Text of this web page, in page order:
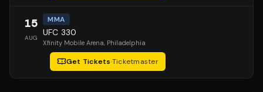
15
AUG
MMA
UFC 330
Xfinity Mobile Arena, Philadelphia
Get Tickets·Ticketmaster